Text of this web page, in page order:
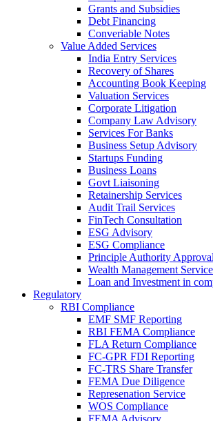
Grants and Subsidies
Debt Financing
Converiable Notes
Value Added Services
India Entry Services
Recovery of Shares
Accounting Book Keeping
Valuation Services
Corporate Litigation
Company Law Advisory
Services For Banks
Business Setup Advisory
Startups Funding
Business Loans
Govt Liaisoning
Retainership Services
Audit Trail Services
FinTech Consultation
ESG Advisory
ESG Compliance
Principle Authority Approval
Wealth Management Service
Loan and Investment in
Regulatory
RBI Compliance
EMF SMF Reporting
RBI FEMA Compliance
FLA Return Compliance
FC-GPR FDI Reporting
FC-TRS Share Transfer
FEMA Due Diligence
Represenation Service
WOS Compliance
FEMA Advisory